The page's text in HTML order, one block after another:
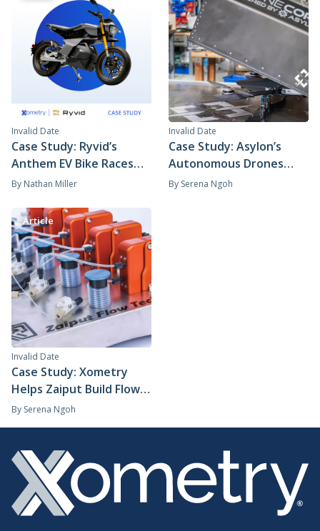
Case Study: Ryvid’s
Anthem EV Bike Races
Through Production
Horizontal Supply Chain
By Nathan Miller
Invalid Date
Case Study: Asylon’s
Autonomous Drones
Secure the Skies with
By Serena Ngoh
Invalid Date
Article
Case Study: Xometry
Helps Zaiput Build Flow
Technology for the
By Serena Ngoh
Invalid Date